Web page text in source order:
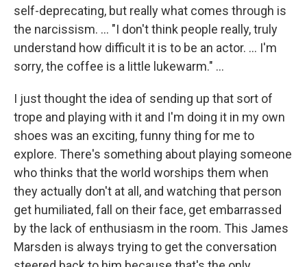
self-deprecating, but really what comes through is
the narcissism. ... "I don't think people really, truly
understand how difficult it is to be an actor. ... I'm
sorry, the coffee is a little lukewarm." ...
I just thought the idea of sending up that sort of
trope and playing with it and I'm doing it in my own
shoes was an exciting, funny thing for me to
explore. There's something about playing someone
who thinks that the world worships them when
they actually don't at all, and watching that person
get humiliated, fall on their face, get embarrassed
by the lack of enthusiasm in the room. This James
Marsden is always trying to get the conversation